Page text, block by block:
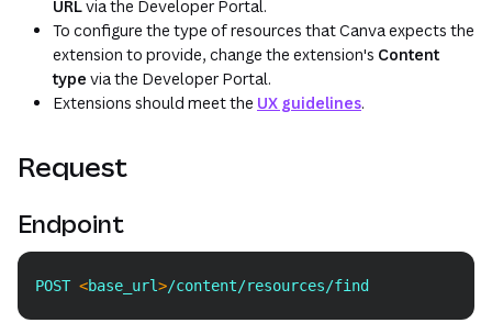
URLvia the Developer Portal.
To configure the type of resources that Canva expects the
extension to provide, change the extension's Content
type via the Developer Portal.
Extensions should meet the UX guidelines.
Request
Endpoint
POST <base_url>/content/resources/find